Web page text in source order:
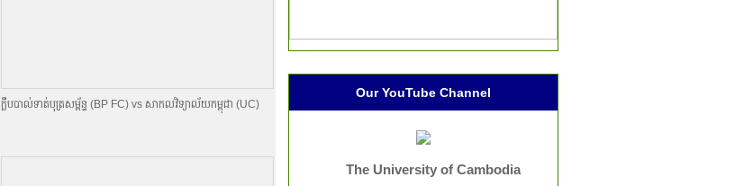
ក្លឹបបាល់ទាត់បុត្រសម្ព័​ន្ធ (BP FC) vs សាកលវិទ្យាល័យកម្ពុជា (UC)
Our YouTube Channel
The University of Cambodia